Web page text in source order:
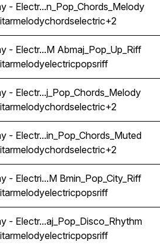
Guitar Melody Riff Loop 10 - 110
- Electr...n_Pop_Chords_Melody
melodychordselectric+2
Guitar Melody Riff Loop 100 - 95
- Electr...M Abmaj_Pop_Up_Riff
melodyelectricpopsriff
Guitar Melody Riff Loop 11 - 92
- Electr...j_Pop_Chords_Melody
melodychordselectric+2
Guitar Melody Riff Loop 12 - 98
- Electr...in_Pop_Chords_Muted
melodychordselectric+2
Guitar Melody Riff Loop 13 - 97
- Electri...M Bmin_Pop_City_Riff
melodyelectricpopsriff
Guitar Melody Riff Loop 14 - 105
- Electr...aj_Pop_Disco_Rhythm
melodyelectricpopsriff